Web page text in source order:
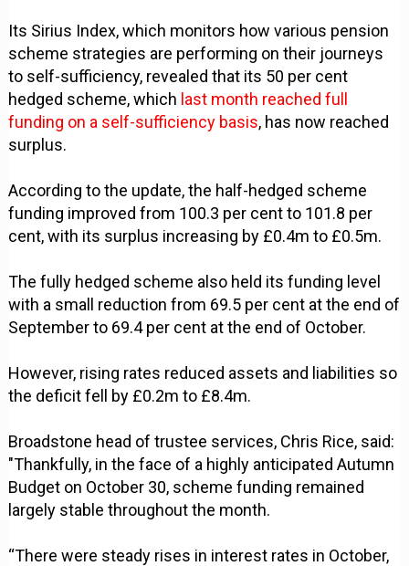
Its Sirius Index, which monitors how various pension
scheme strategies are performing on their journeys
to self-sufficiency, revealed that its 50 per cent
hedged scheme, which last month reached full
funding on a self-sufficiency basis, has now reached
surplus.
According to the update, the half-hedged scheme
funding improved from 100.3 per cent to 101.8 per
cent, with its surplus increasing by £0.4m to £0.5m.
The fully hedged scheme also held its funding level
with a small reduction from 69.5 per cent at the end of
September to 69.4 per cent at the end of October.
However, rising rates reduced assets and liabilities so
the deficit fell by £0.2m to £8.4m.
Broadstone head of trustee services, Chris Rice, said:
"Thankfully, in the face of a highly anticipated Autumn
Budget on October 30, scheme funding remained
largely stable throughout the month.
“There were steady rises in interest rates in October,